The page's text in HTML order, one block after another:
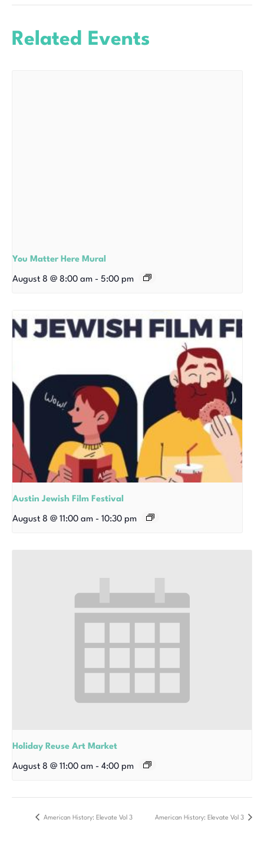
Related Events
You Matter Here Mural
August 8 @ 8:00 am - 5:00 pm
Austin Jewish Film Festival
August 8 @ 11:00 am - 10:30 pm
Holiday Reuse Art Market
August 8 @ 11:00 am - 4:00 pm
American History: Elevate Vol 3 American History: Elevate Vol 3